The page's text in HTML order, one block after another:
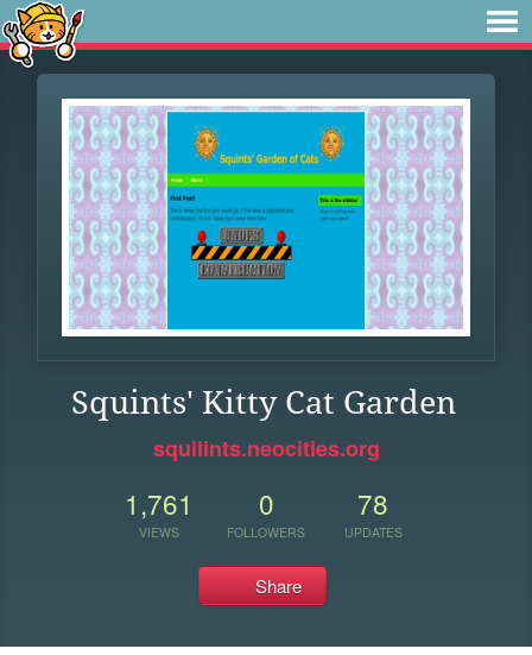
Squints' Kitty Cat Garden
squiiints.neocities.org
1,761
VIEWS
0
FOLLOWERS
78
UPDATES
Share